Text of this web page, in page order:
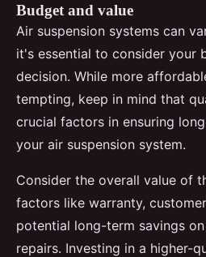
Budget and value
Air suspension systems can
it's essential to consider your
decision. While more
tempting, keep in mind that
crucial factors in ensuring
your air suspension system.
Consider the overall value of
factors like warranty,
potential long-term savings
repairs. Investing in a higher-